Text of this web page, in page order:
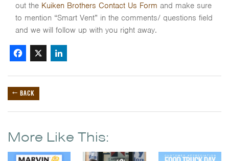
out the Kuiken Brothers Contact Us Form and make sure
to mention “Smart Vent” in the comments/ questions field
and we will follow up with you right away.
Facebook
X
← BACK
More Like This: